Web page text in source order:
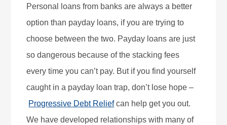
Personal loans from banks are always a better
option than payday loans, if you are trying to
choose between the two. Payday loans are just
so dangerous because of the stacking fees
every time you can’t pay. But if you find yourself
caught in a payday loan trap, don’t lose hope –
Progressive Debt Reliefcan help get you out.
We have developed relationships with many of